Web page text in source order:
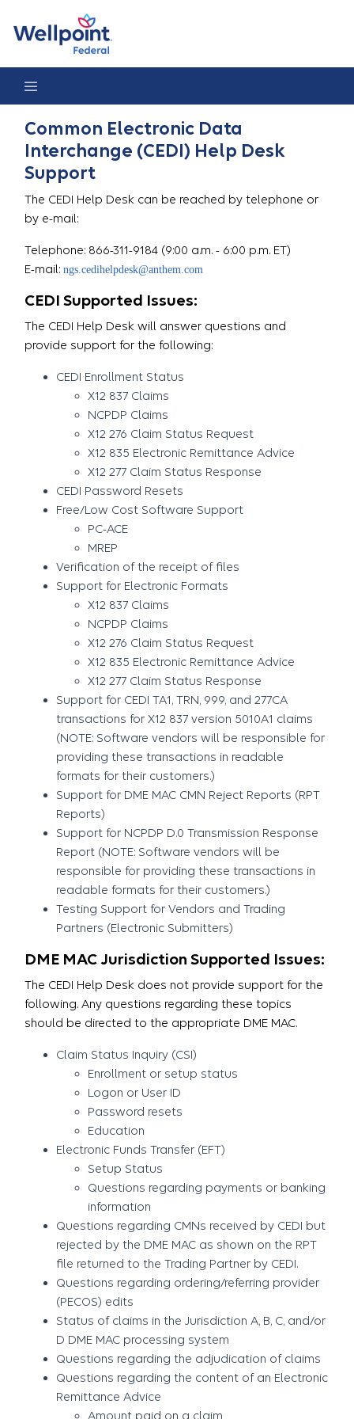
Common Electronic Data
Interchange (CEDI) Help Desk
Support
The CEDI Help Desk can be reached by telephone or
by e-mail:
Telephone: 866-311-9184 (9:00 a.m. - 6:00 p.m. ET)
E-mail: ngs.cedihelpdesk@anthem.com
CEDI Supported Issues:
The CEDI Help Desk will answer questions and
provide support for the following:
CEDI Enrollment Status
X12 837 Claims
NCPDP Claims
X12 276 Claim Status Request
X12 835 Electronic Remittance Advice
X12 277 Claim Status Response
CEDI Password Resets
Free/Low Cost Software Support
PC-ACE
MREP
Verification of the receipt of files
Support for Electronic Formats
X12 837 Claims
NCPDP Claims
X12 276 Claim Status Request
X12 835 Electronic Remittance Advice
X12 277 Claim Status Response
Support for CEDI TA1, TRN, 999, and 277CA
transactions for X12 837 version 5010A1 claims
(NOTE: Software vendors will be responsible for
providing these transactions in readable
formats for their customers.)
Support for DME MAC CMN Reject Reports (RPT
Reports)
Support for NCPDP D.0 Transmission Response
Report (NOTE: Software vendors will be
responsible for providing these transactions in
readable formats for their customers.)
Testing Support for Vendors and Trading
Partners (Electronic Submitters)
DME MAC Jurisdiction Supported Issues:
The CEDI Help Desk does not provide support for the
following. Any questions regarding these topics
should be directed to the appropriate DME MAC.
Claim Status Inquiry (CSI)
Enrollment or setup status
Logon or User ID
Password resets
Education
Electronic Funds Transfer (EFT)
Setup Status
Questions regarding payments or banking
information
Questions regarding CMNs received by CEDI but
rejected by the DME MAC as shown on the RPT
file returned to the Trading Partner by CEDI.
Questions regarding ordering/referring provider
(PECOS) edits
Status of claims in the Jurisdiction A, B, C, and/or
D DME MAC processing system
Questions regarding the adjudication of claims
Questions regarding the content of an Electronic
Remittance Advice
Amount paid on a claim